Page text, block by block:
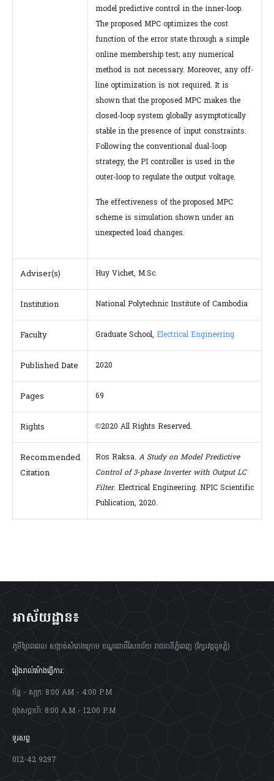
model predictive control in the inner-loop.
The proposed MPC optimizes the cost
function of the error state through a simple
online membership test; any numerical
method is not necessary. Moreover, any off-
line optimization is not required. It is
shown that the proposed MPC makes the
closed-loop system globally asymptotically
stable in the presence of input constraints.
Following the conventional dual-loop
strategy, the PI controller is used in the
outer-loop to regulate the output voltage.
The effectiveness of the proposed MPC
scheme is simulation shown under an
unexpected load changes.
Adviser(s) Huy Vichet, M.Sc.
Institution National Polytechnic Institute of Cambodia
Faculty Graduate School, Electrical Engineering
Published Date 2020
Pages 69
Rights ©2020 All Rights Reserved.
Recommended
Citation
Ros Raksa. A Study on Model Predictive
Control of 3-phase Inverter with Output LC
Filter. Electrical Engineering. NPIC Scientific
Publication, 2020.
អាស័យដ្ឋាន៖
ភូមីព្រៃពពេល សង្កាត់សំរោងក្រោម ខណ្ឌពោធិ៍សែនជ័យ រាជធានីភ្នំពេញ (ក្បែរវត្តពូនភ្នំ)
រៀងរាល់ម៉ោងធ្វើការ:
ច័ន្ហ - សុក្រ: 8:00 AM - 4:00 P.M
ចុងសប្តាហ៍: 8:00 A.M - 12:00 P.M
ទូរសព្ទ
012-42 9297